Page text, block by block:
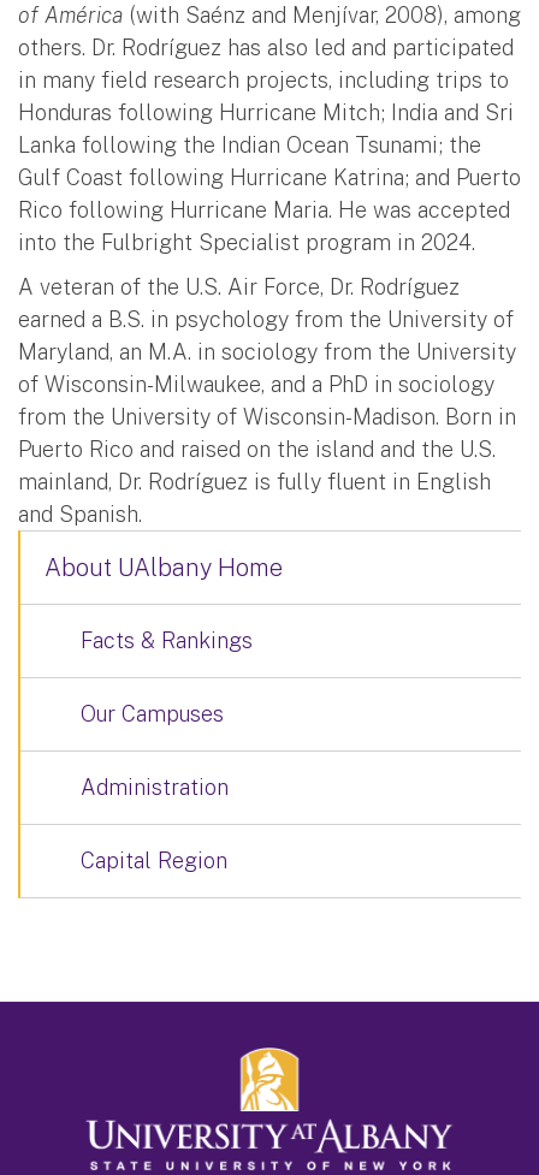
of América (with Saénz and Menjívar, 2008), among
others. Dr. Rodríguez has also led and participated
in many field research projects, including trips to
Honduras following Hurricane Mitch; India and Sri
Lanka following the Indian Ocean Tsunami; the
Gulf Coast following Hurricane Katrina; and Puerto
Rico following Hurricane Maria. He was accepted
into the Fulbright Specialist program in 2024.
A veteran of the U.S. Air Force, Dr. Rodríguez
earned a B.S. in psychology from the University of
Maryland, an M.A. in sociology from the University
of Wisconsin-Milwaukee, and a PhD in sociology
from the University of Wisconsin-Madison. Born in
Puerto Rico and raised on the island and the U.S.
mainland, Dr. Rodríguez is fully fluent in English
and Spanish.
About UAlbany Home
Facts & Rankings
Our Campuses
Administration
Capital Region